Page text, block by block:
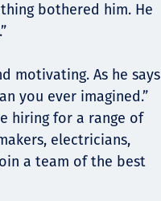
bothered him. He
motivating. As he says
you ever imagined.”
hiring for a range of
electricians,
a team of the best